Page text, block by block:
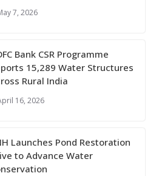
7, 2026
Bank CSR Programme
15,289 Water Structures
Rural India
16, 2026
Launches Pond Restoration
to Advance Water